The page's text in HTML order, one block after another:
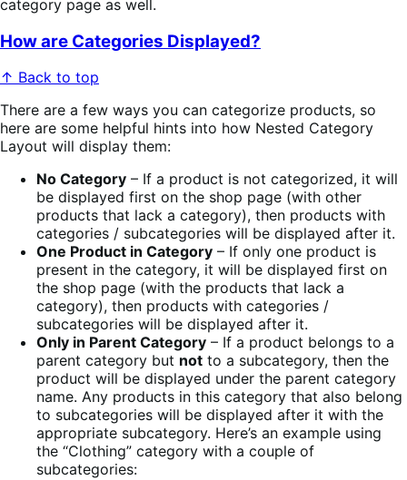
category page as well.
How are Categories Displayed?
↑ Back to top
There are a few ways you can categorize products, so
here are some helpful hints into how Nested Category
Layout will display them:
No Category – If a product is not categorized, it will
be displayed first on the shop page (with other
products that lack a category), then products with
categories / subcategories will be displayed after it.
One Product in Category – If only one product is
present in the category, it will be displayed first on
the shop page (with the products that lack a
category), then products with categories /
subcategories will be displayed after it.
Only in Parent Category – If a product belongs to a
parent category but not to a subcategory, then the
product will be displayed under the parent category
name. Any products in this category that also belong
to subcategories will be displayed after it with the
appropriate subcategory. Here’s an example using
the “Clothing” category with a couple of
subcategories: